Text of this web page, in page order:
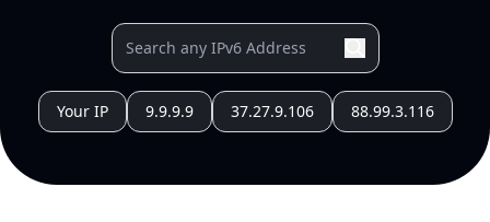
Your IP 9.9.9.9 37.27.9.106 88.99.3.116